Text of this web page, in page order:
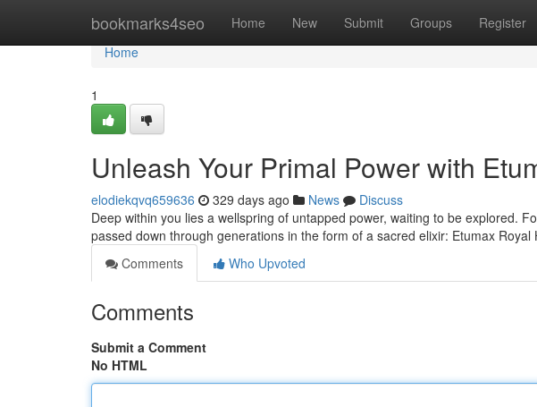
bookmarks4seo Home New Submit Groups Register
Home
Home
1
Unleash Your Primal Power with
elodiekqvq659636 329 days ago News
Discuss
Deep within you lies a wellspring of untapped power, waiting to be explored.
passed down through generations in the form of a sacred elixir: Etumax Royal
Comments
Who Upvoted
Comments
Submit a Comment
No HTML